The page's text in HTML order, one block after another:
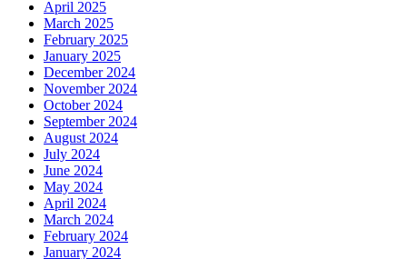
April 2025
March 2025
February 2025
January 2025
December 2024
November 2024
October 2024
September 2024
August 2024
July 2024
June 2024
May 2024
April 2024
March 2024
February 2024
January 2024